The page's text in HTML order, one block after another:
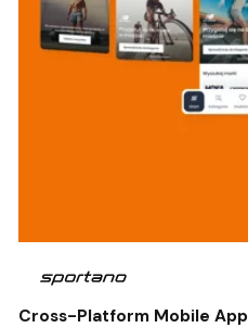
Cross-Platform Mobile